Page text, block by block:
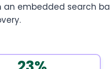
embedded search